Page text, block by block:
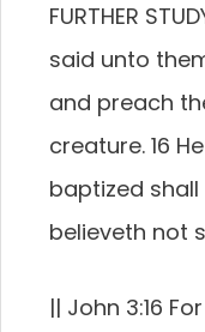
FURTHER
said unto
and preach
creature. 16
baptized
believeth not
|| John 3:16